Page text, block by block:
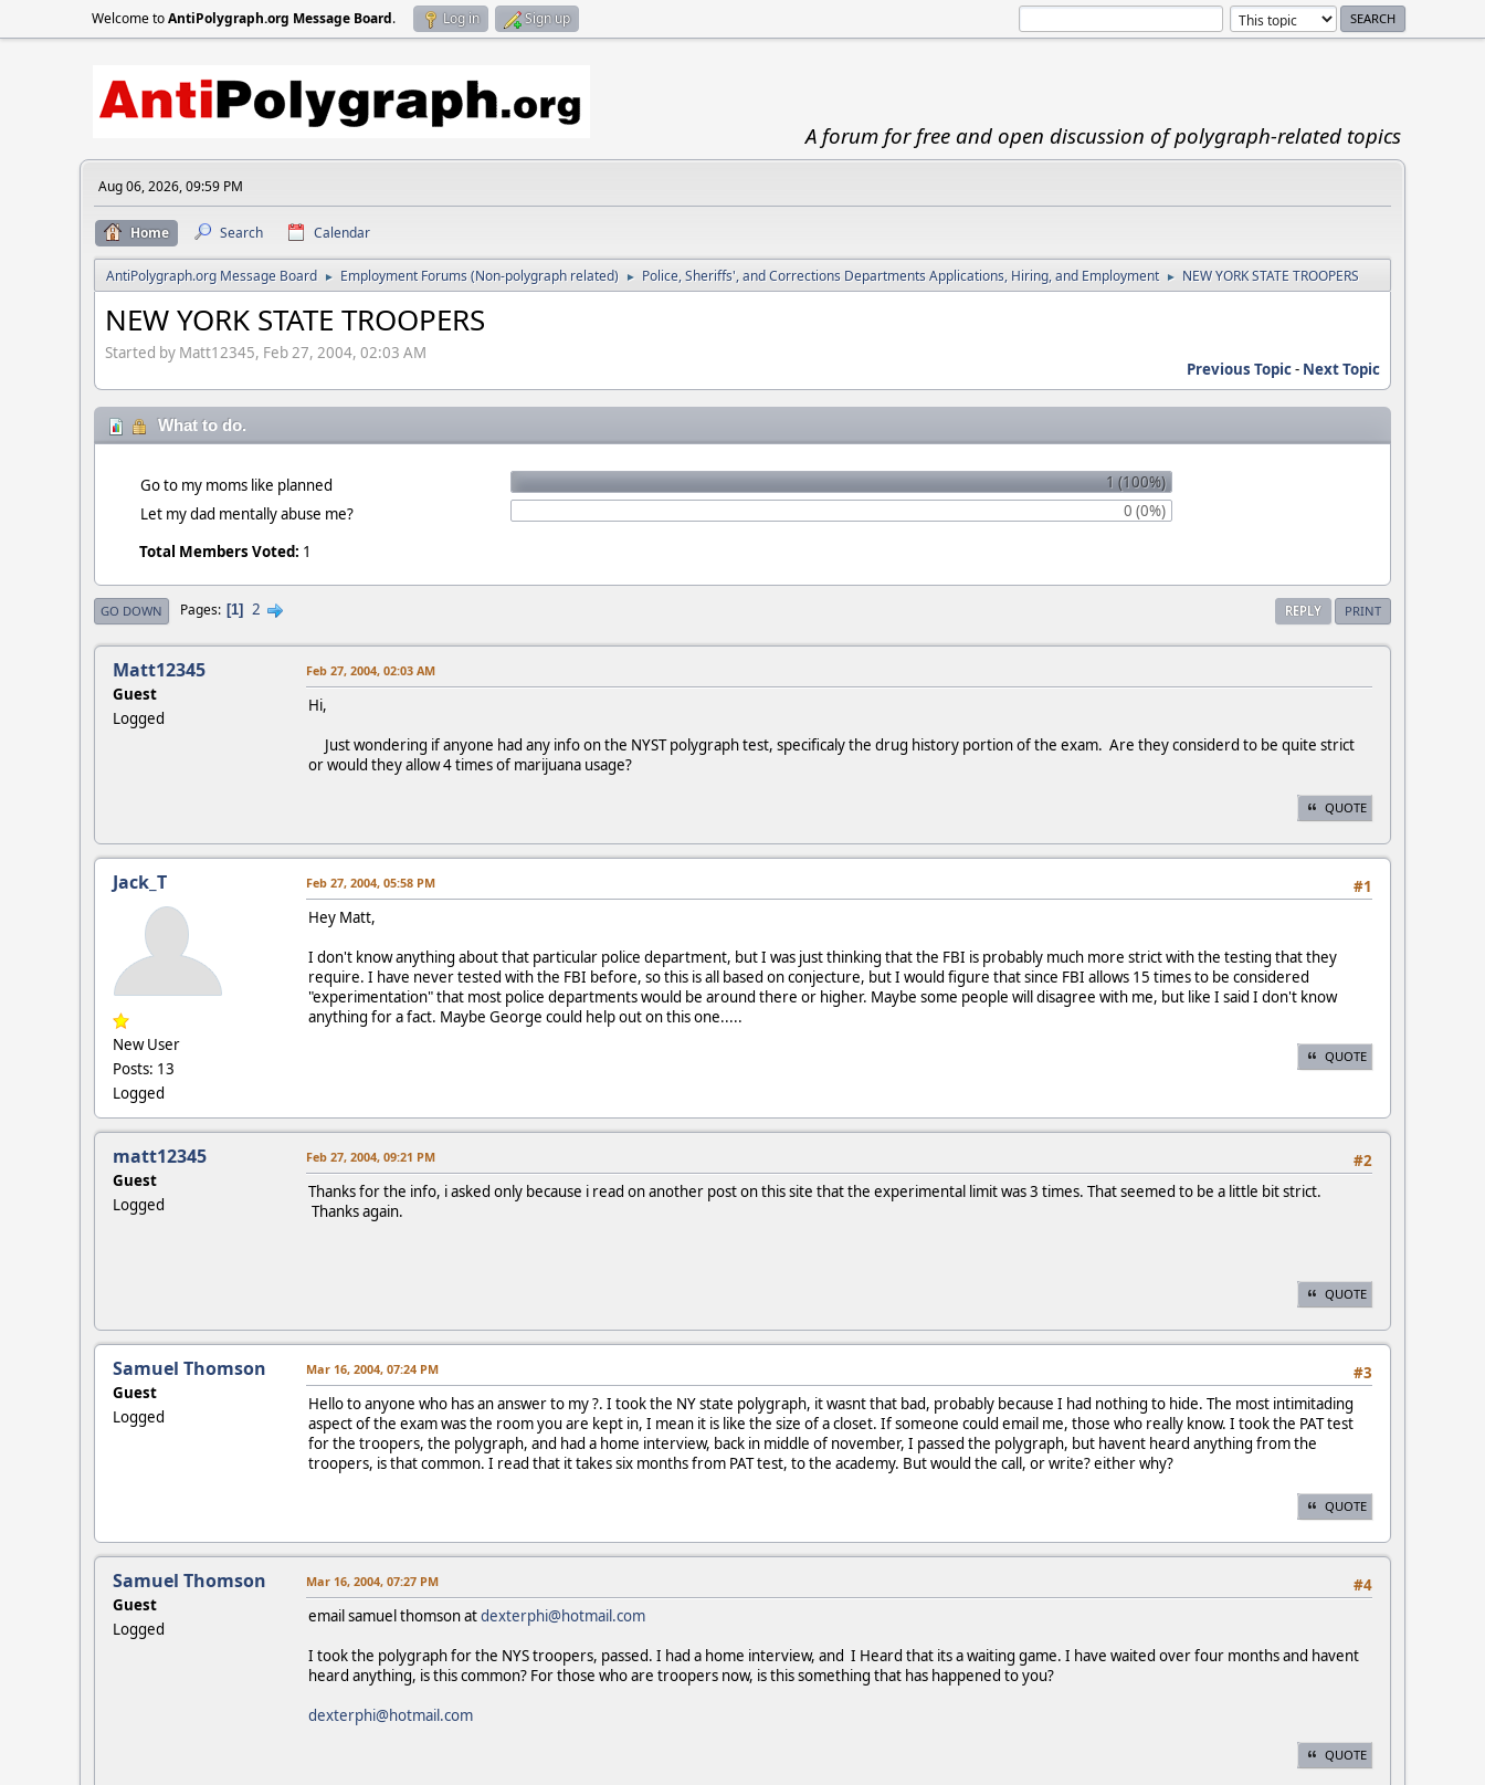
Welcome toAntiPolygraph.org Message Board. Log in Sign up
A forum for free and open discussion of polygraph-related topics
Aug 06, 2026, 09:59 PM
Home Search Calendar
AntiPolygraph.org Message Board ► Employment Forums (Non-polygraph related) ► Police, Sheriffs', and Corrections Departments Applications, Hiring, and Employment ► NEW YORK STATE TROOPERS
NEW YORK STATE TROOPERS
Started by Matt12345, Feb 27, 2004, 02:03 AM
Previous Topic- Next Topic
What to do.
Go to my moms like planned
1 (100%)
Let my dad mentally abuse me?
0 (0%)
Total Members Voted: 1
REPLY PRINT
GO DOWN Pages 1 2
Matt12345
Guest
Logged
Feb 27, 2004, 02:03 AM
Hi,
Just wondering if anyone had any info on the NYST polygraph test, specificaly the drug history portion of the exam. Are they considerd to be quite strict
or would they allow 4 times of marijuana usage?
QUOTE
Jack_T
New User
Posts: 13
Logged
#1
Feb 27, 2004, 05:58 PM
Hey Matt,
I don't know anything about that particular police department, but I was just thinking that the FBI is probably much more strict with the testing that they
require. I have never tested with the FBI before, so this is all based on conjecture, but I would figure that since FBI allows 15 times to be considered
"experimentation" that most police departments would be around there or higher. Maybe some people will disagree with me, but like I said I don't know
anything for a fact. Maybe George could help out on this one.....
QUOTE
matt12345
Guest
Logged
#2
Feb 27, 2004, 09:21 PM
Thanks for the info, i asked only because i read on another post on this site that the experimental limit was 3 times. That seemed to be a little bit strict.
Thanks again.
QUOTE
Samuel Thomson
Guest
Logged
#3
Mar 16, 2004, 07:24 PM
Hello to anyone who has an answer to my ?. I took the NY state polygraph, it wasnt that bad, probably because I had nothing to hide. The most intimitading
aspect of the exam was the room you are kept in, I mean it is like the size of a closet. If someone could email me, those who really know. I took the PAT test
for the troopers, the polygraph, and had a home interview, back in middle of november, I passed the polygraph, but havent heard anything from the
troopers, is that common. I read that it takes six months from PAT test, to the academy. But would the call, or write? either why?
QUOTE
Samuel Thomson
Guest
Logged
#4
Mar 16, 2004, 07:27 PM
email samuel thomson atdexterphi@hotmail.com
I took the polygraph for the NYS troopers, passed. I had a home interview, and I Heard that its a waiting game. I have waited over four months and havent
heard anything, is this common? For those who are troopers now, is this something that has happened to you?
dexterphi@hotmail.com
QUOTE